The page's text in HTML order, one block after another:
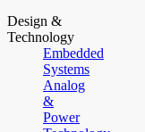
Design &
Technology
Embedded
Systems
Analog
&
Power